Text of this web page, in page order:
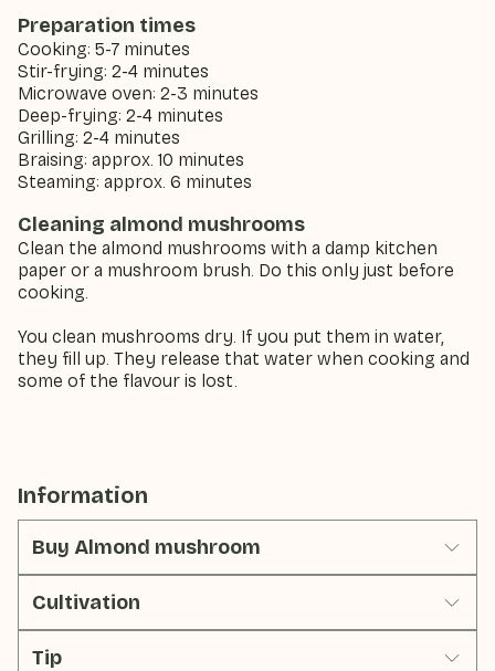
Preparation times
Cooking: 5-7 minutes
Stir-frying: 2-4 minutes
Microwave oven: 2-3 minutes
Deep-frying: 2-4 minutes
Grilling: 2-4 minutes
Braising: approx. 10 minutes
Steaming: approx. 6 minutes
Cleaning almond mushrooms
Clean the almond mushrooms with a damp kitchen
paper or a mushroom brush. Do this only just before
cooking.
You clean mushrooms dry. If you put them in water,
they fill up. They release that water when cooking and
some of the flavour is lost.
Information
Buy Almond mushroom
Cultivation
Tip